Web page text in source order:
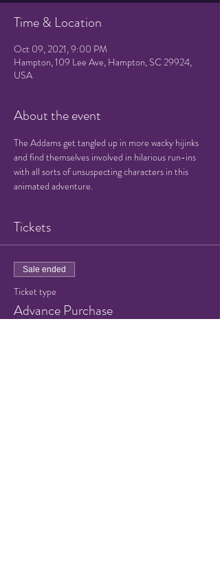
Time & Location
Oct 09, 2021, 9:00 PM
Hampton, 109 Lee Ave, Hampton, SC 29924,
USA
About the event
The Addams get tangled up in more wacky hijinks
and find themselves involved in hilarious run-ins
with all sorts of unsuspecting characters in this
animated adventure.
Tickets
Sale ended
Ticket type
Advance Purchase